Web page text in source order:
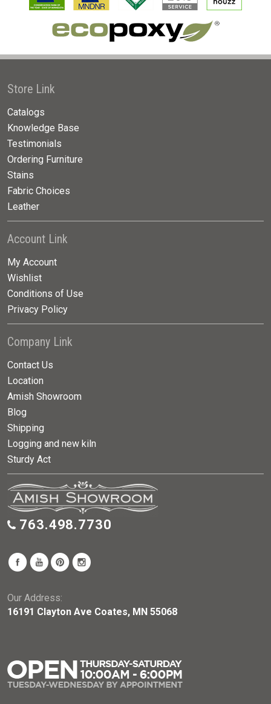
Store Link
Catalogs
Knowledge Base
Testimonials
Ordering Furniture
Stains
Fabric Choices
Leather
Account Link
My Account
Wishlist
Conditions of Use
Privacy Policy
Company Link
Contact Us
Location
Amish Showroom
Blog
Shipping
Logging and new kiln
Sturdy Act
763.498.7730
Our Address:
16191 Clayton Ave Coates, MN 55068